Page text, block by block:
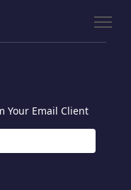
Your Email Client